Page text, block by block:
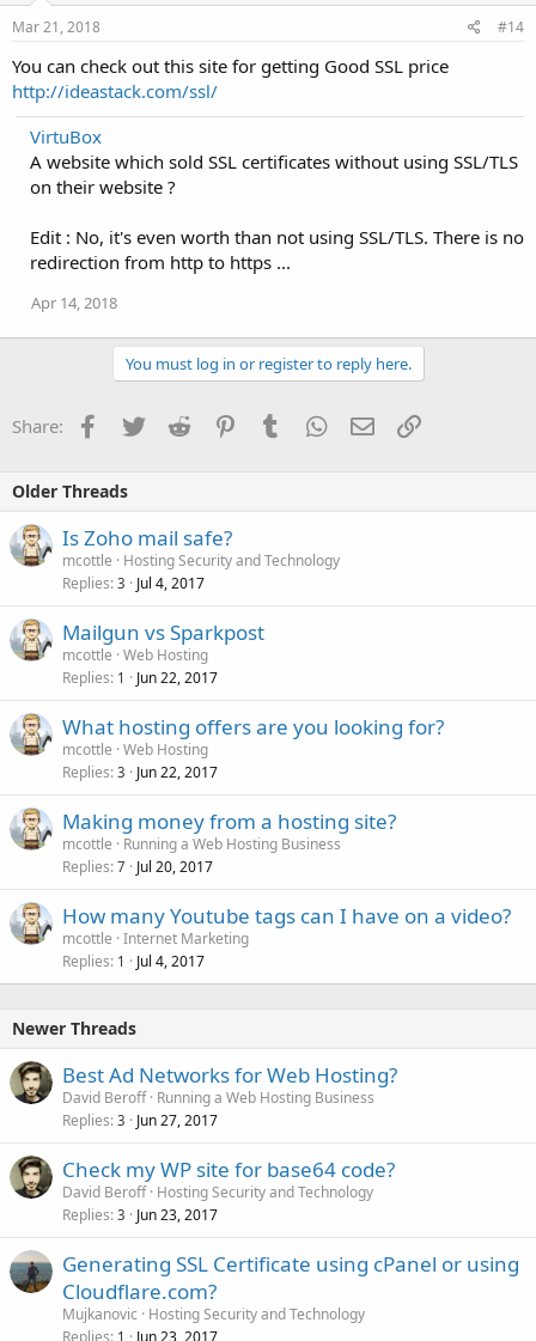
Mar 21, 2018 #14
You can check out this site for getting Good SSL price
http://ideastack.com/ssl/
VirtuBox
A website which sold SSL certificates without using SSL/TLS
on their website ?
Edit : No, it's even worth than not using SSL/TLS. There is no
redirection from http to https ...
Apr 14, 2018
You must log in or register to reply here.
Share: Facebook
TwitterReddit PinterestTumblrWhatsApp
EmailLink
Older Threads
Is Zoho mail safe?
mcottle
Hosting Security and Technology
Replies 3 Jul 4, 2017
Mailgun vs Sparkpost
mcottle Web Hosting
Replies 1 Jun 22, 2017
What hosting offers are you looking for?
mcottle Web Hosting
Replies 3 Jun 22, 2017
Making money from a hosting site?
mcottle
Running a Web Hosting Business
Replies 7 Jul 20, 2017
How many Youtube tags can I have on a video?
mcottle Internet Marketing
Replies 1 Jul 4, 2017
Newer Threads
Best Ad Networks for Web Hosting?
David Beroff Running a Web Hosting Business
Replies 3 Jun 27, 2017
Check my WP site for base64 code?
David Beroff Hosting Security and Technology
Replies 3 Jun 23, 2017
Generating SSL Certificate using cPanel or using
Cloudflare.com?
Mujkanovic
Hosting Security and Technology
Replies 1 Jun 23, 2017